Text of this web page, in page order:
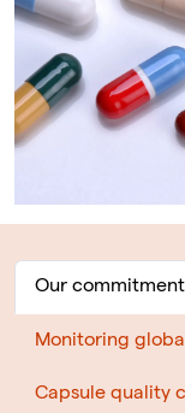
Our
Monitoring
Capsule quality